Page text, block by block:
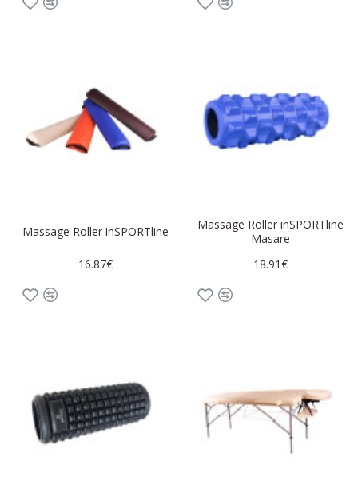
Massage Roller inSPORTline
16.87€
Massage Roller inSPORTline
Masare
18.91€